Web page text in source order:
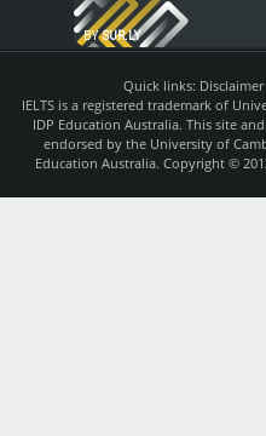
BY SUR.LY
Quick links: Disclaimer
IELTS is a registered trademark of
IDP Education Australia. This site
endorsed by the University of
Education Australia. Copyright ©